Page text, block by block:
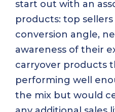
start out with an
products: top
conversion angle,
awareness of their
carryover products
performing well
the mix but would